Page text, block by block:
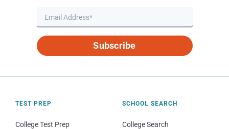
Subscribe
TEST PREP
College Test Prep
SCHOOL SEARCH
College Search